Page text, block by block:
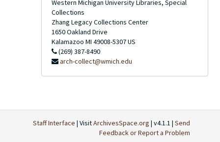
Western Michigan University Libraries, Special
Collections
Zhang Legacy Collections Center
1650 Oakland Drive
Kalamazoo MI 49008-5307US
(269) 387-8490
arch-collect@wmich.edu
Staff Interface | VisitArchivesSpace.org | v4.1.1 | Send
Feedback or Report a Problem